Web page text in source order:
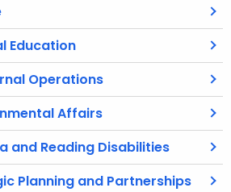
Education
Operations
Affairs
and Reading Disabilities
Planning and Partnerships